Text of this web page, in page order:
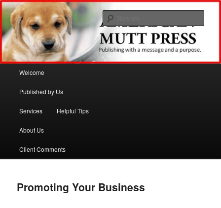
American Mutt Press
Skip to primary content
Skip to secondary content
Welcome
Published by Us
Services Helpful Tips
About Us
Client Comments
Promoting Your Business